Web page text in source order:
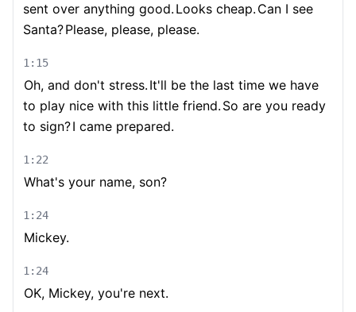
sent over anything good. Looks cheap. Can I see
Santa?Please, please, please.
1:15
Oh, and don't stress. It'll be the last time we have
to play nice with this little friend. So are you ready
to sign?I came prepared.
1:22
What's your name, son?
1:24
Mickey.
1:24
OK, Mickey, you're next.